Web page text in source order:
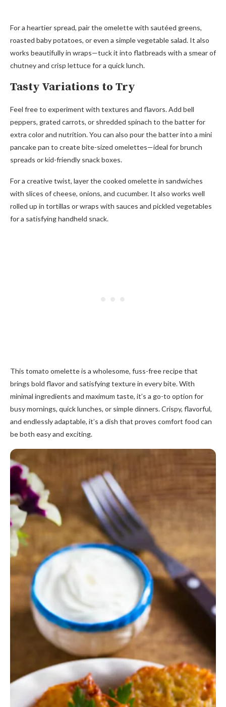
For a heartier spread, pair the omelette with sautéed greens,
roasted baby potatoes, or even a simple vegetable salad. It also
works beautifully in wraps—tuck it into flatbreads with a smear of
chutney and crisp lettuce for a quick lunch.
Tasty Variations to Try
Feel free to experiment with textures and flavors. Add bell
peppers, grated carrots, or shredded spinach to the batter for
extra color and nutrition. You can also pour the batter into a mini
pancake pan to create bite-sized omelettes—ideal for brunch
spreads or kid-friendly snack boxes.
For a creative twist, layer the cooked omelette in sandwiches
with slices of cheese, onions, and cucumber. It also works well
rolled up in tortillas or wraps with sauces and pickled vegetables
for a satisfying handheld snack.
This tomato omelette is a wholesome, fuss-free recipe that
brings bold flavor and satisfying texture in every bite. With
minimal ingredients and maximum taste, it’s a go-to option for
busy mornings, quick lunches, or simple dinners. Crispy, flavorful,
and endlessly adaptable, it’s a dish that proves comfort food can
be both easy and exciting.